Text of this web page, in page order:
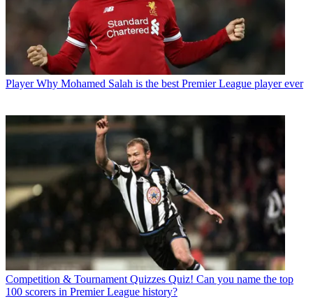
Player Why Mohamed Salah is the best Premier League player ever
Competition & Tournament Quizzes Quiz! Can you name the top
100 scorers in Premier League history?